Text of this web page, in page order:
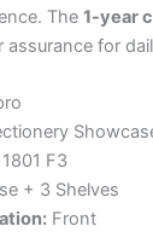
The 1-year
assurance for
F3
+ 3 Shelves
Front